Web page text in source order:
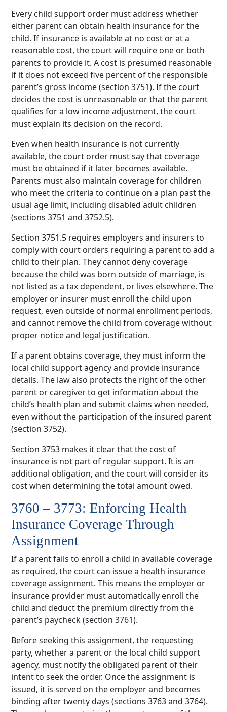
Every child support order must address whether
either parent can obtain health insurance for the
child. If insurance is available at no cost or at a
reasonable cost, the court will require one or both
parents to provide it. A cost is presumed reasonable
if it does not exceed five percent of the responsible
parent’s gross income (section 3751). If the court
decides the cost is unreasonable or that the parent
qualifies for a low income adjustment, the court
must explain its decision on the record.
Even when health insurance is not currently
available, the court order must say that coverage
must be obtained if it later becomes available.
Parents must also maintain coverage for children
who meet the criteria to continue on a plan past the
usual age limit, including disabled adult children
(sections 3751 and 3752.5).
Section 3751.5 requires employers and insurers to
comply with court orders requiring a parent to add a
child to their plan. They cannot deny coverage
because the child was born outside of marriage, is
not listed as a tax dependent, or lives elsewhere. The
employer or insurer must enroll the child upon
request, even outside of normal enrollment periods,
and cannot remove the child from coverage without
proper notice and legal justification.
If a parent obtains coverage, they must inform the
local child support agency and provide insurance
details. The law also protects the right of the other
parent or caregiver to get information about the
child’s health plan and submit claims when needed,
even without the participation of the insured parent
(section 3752).
Section 3753 makes it clear that the cost of
insurance is not part of regular support. It is an
additional obligation, and the court will consider its
cost when determining the total amount owed.
3760 – 3773: Enforcing Health
Insurance Coverage Through
Assignment
If a parent fails to enroll a child in available coverage
as required, the court can issue a health insurance
coverage assignment. This means the employer or
insurance provider must automatically enroll the
child and deduct the premium directly from the
parent’s paycheck (section 3761).
Before seeking this assignment, the requesting
party, whether a parent or the local child support
agency, must notify the obligated parent of their
intent to seek the order. Once the assignment is
issued, it is served on the employer and becomes
binding after twenty days (sections 3763 and 3764).